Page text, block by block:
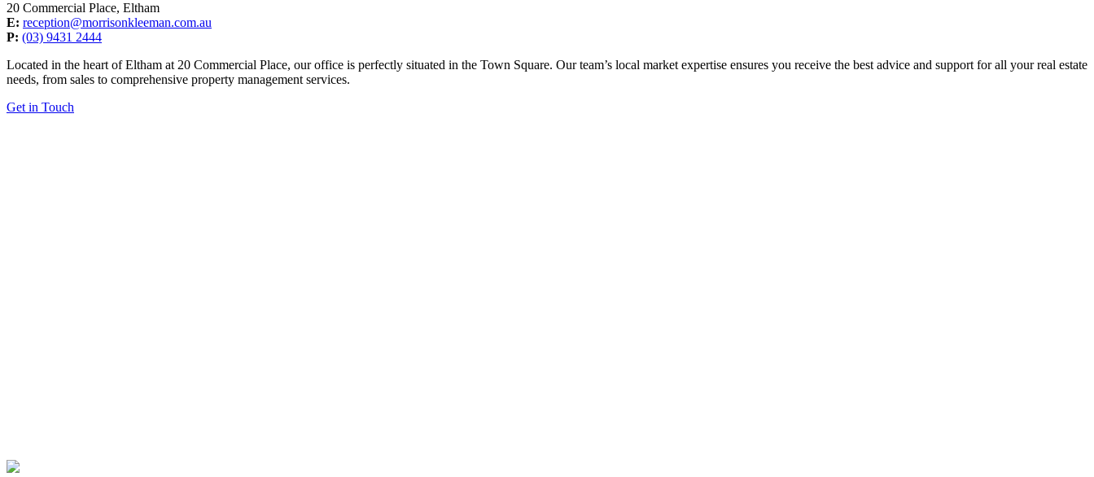
20 Commercial Place, Eltham
E: reception@morrisonkleeman.com.au
P: (03) 9431 2444
Located in the heart of Eltham at 20 Commercial Place, our office is perfectly situated in the Town Square. Our team’s local market expertise ensures you receive the best advice and support for all your real estate
needs, from sales to comprehensive property management services.
Get in Touch